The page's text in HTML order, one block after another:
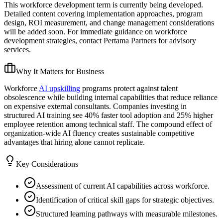
This workforce development term is currently being developed.
Detailed content covering implementation approaches, program
design, ROI measurement, and change management considerations
will be added soon. For immediate guidance on workforce
development strategies, contact Pertama Partners for advisory
services.
Why It Matters for Business
Workforce AI upskilling programs protect against talent
obsolescence while building internal capabilities that reduce reliance
on expensive external consultants. Companies investing in
structured AI training see 40% faster tool adoption and 25% higher
employee retention among technical staff. The compound effect of
organization-wide AI fluency creates sustainable competitive
advantages that hiring alone cannot replicate.
Key Considerations
Assessment of current AI capabilities across workforce.
Identification of critical skill gaps for strategic objectives.
Structured learning pathways with measurable milestones.